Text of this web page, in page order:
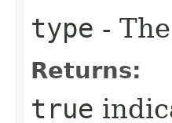
type -
Returns:
true